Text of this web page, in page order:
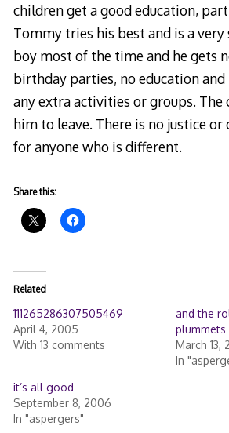
children get a good education,
Tommy tries his best and is a
boy most of the time and he gets
birthday parties, no education
any extra activities or groups. The
him to leave. There is no justice
for anyone who is different.
Share this:
Related
111265286307505469
April 4, 2005
With 13 comments
and the
plummets
March 13,
In
it’s all good
September 8, 2006
In "aspergers"